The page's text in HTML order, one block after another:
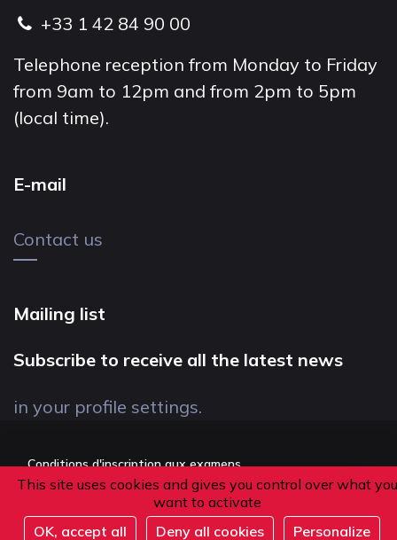
This site uses cookies and gives you control over what you
want to activate
OK, accept all
Deny all cookies Personalize
+33 1 42 84 90 00
Telephone reception from Monday to Friday
from 9am to 12pm and from 2pm to 5pm
(local time).
E-mail
Contact us
Mailing list
Subscribe to receive all the latest news
in your profile settings.
Conditions d'inscription aux examens
Politique de confidentialité
Conditions générales de vente